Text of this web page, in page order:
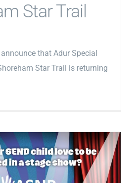
Star Trail
that Adur Special
Star Trail is returning